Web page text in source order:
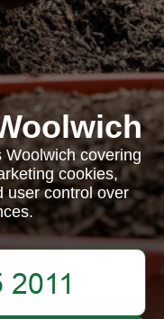
covering
cookies,
user control over